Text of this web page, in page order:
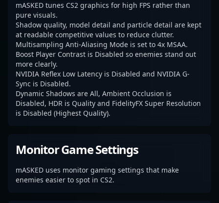
mASKED tunes CS2 graphics for high FPS rather than
pure visuals.
Shadow quality, model detail and particle detail are kept
at readable competitive values to reduce clutter.
Multisampling Anti-Aliasing Mode is set to 4x MSAA.
Boost Player Contrast is Disabled so enemies stand out
more clearly.
NVIDIA Reflex Low Latency is Disabled and NVIDIA G-
Sync is Disabled.
Dynamic Shadows are All, Ambient Occlusion is
Disabled, HDR is Quality and FidelityFX Super Resolution
is Disabled (Highest Quality).
Monitor Game Settings
mASKED uses monitor gaming settings that make
enemies easier to spot in CS2.